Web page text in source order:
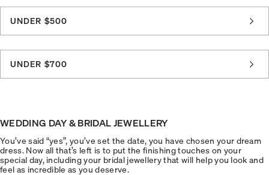
UNDER $500
UNDER $700
WEDDING DAY & BRIDAL JEWELLERY
You’ve said “yes”, you’ve set the date, you have chosen your dream
dress. Now all that’s left is to put the finishing touches on your
special day, including your bridal jewellery that will help you look and
feel as incredible as you deserve.